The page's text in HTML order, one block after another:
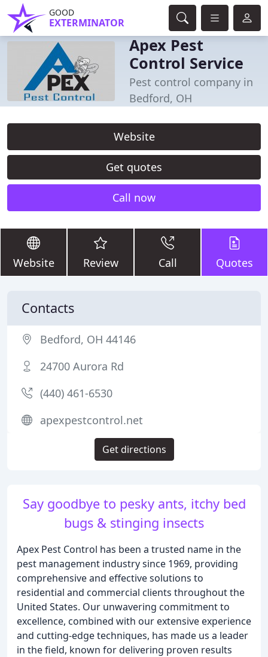
GOOD
EXTERMINATOR
Apex Pest
Control Service
Pest control company in
Bedford, OH
Website
Get quotes
Call now
Website Review Call Quotes
Say goodbye to pesky ants, itchy bed
bugs & stinging insects
Apex Pest Control has been a trusted name in the
pest management industry since 1969, providing
comprehensive and effective solutions to
residential and commercial clients throughout the
United States. Our unwavering commitment to
excellence, combined with our extensive experience
and cutting-edge techniques, has made us a leader
in the field, known for delivering proven results
Contacts
Bedford, OH 44146
24700 Aurora Rd
(440) 461-6530
apexpestcontrol.net
Get directions